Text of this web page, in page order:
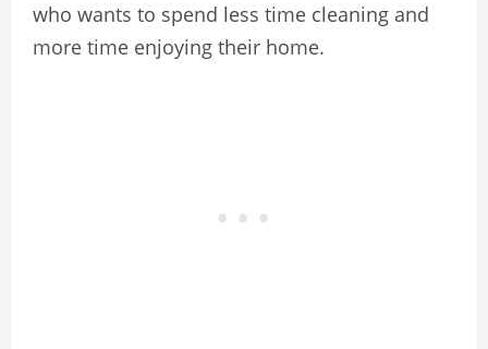
who wants to spend less time cleaning and
more time enjoying their home.